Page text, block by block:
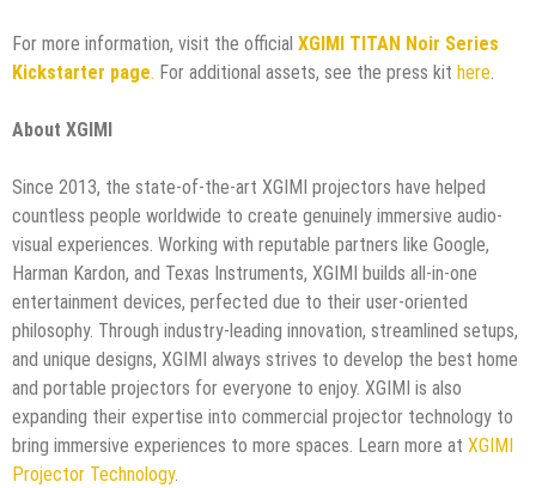
For more information, visit the official XGIMI TITAN Noir Series
Kickstarter page. For additional assets, see the press kit here.
About XGIMI
Since 2013, the state-of-the-art XGIMI projectors have helped
countless people worldwide to create genuinely immersive audio-
visual experiences. Working with reputable partners like Google,
Harman Kardon, and Texas Instruments, XGIMI builds all-in-one
entertainment devices, perfected due to their user-oriented
philosophy. Through industry-leading innovation, streamlined setups,
and unique designs, XGIMI always strives to develop the best home
and portable projectors for everyone to enjoy. XGIMI is also
expanding their expertise into commercial projector technology to
bring immersive experiences to more spaces. Learn more at XGIMI
Projector Technology.